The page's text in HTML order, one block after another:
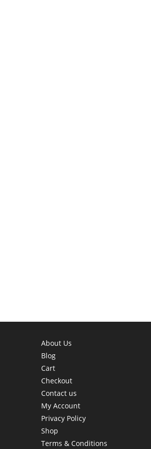
About Us
Blog
Cart
Checkout
Contact us
My Account
Privacy Policy
Shop
Terms & Conditions